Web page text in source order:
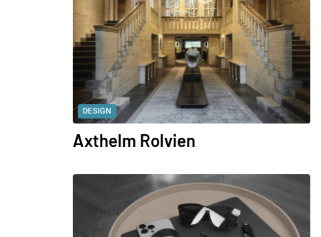
DESIGN
Axthelm Rolvien